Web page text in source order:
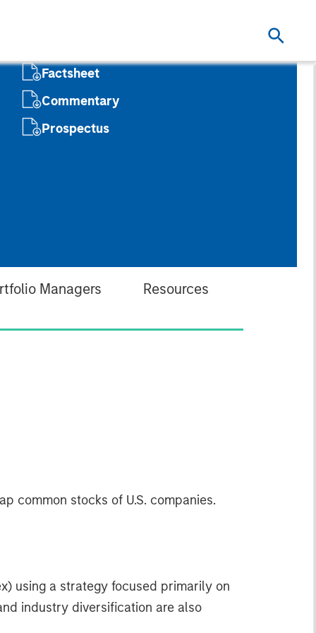
Factsheet
Commentary
Prospectus
Managers Resources
common stocks of U.S. companies.
using a strategy focused primarily on
industry diversification are also